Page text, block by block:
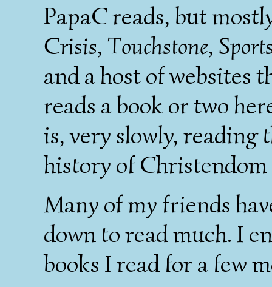
PapaC reads, but
Crisis, Touchstone,
and a host of websites
reads a book or two
is, very slowly,
history of Christendom
Many of my friends
down to read much. I
books I read for a few